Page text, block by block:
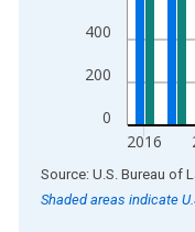
0
200
400
2016
End of interactive
Source: U.S. Bureau of
Shaded areas indicate